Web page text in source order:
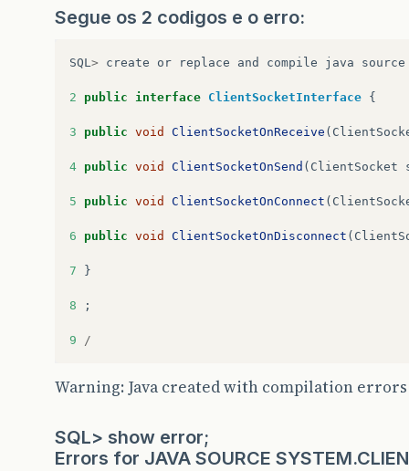
Segue os 2 codigos e o erro:
SQL> create or replace and compile java source
2 public interface ClientSocketInterface {
3 public void ClientSocketOnReceive (
4 public void ClientSocketOnSend ( ClientSocket
5 public void ClientSocketOnConnect (
6 public void ClientSocketOnDisconnect (
7 }
8 ;
9 /
Warning: Java created with compilation errors
SQL> show error;
Errors for JAVA SOURCE